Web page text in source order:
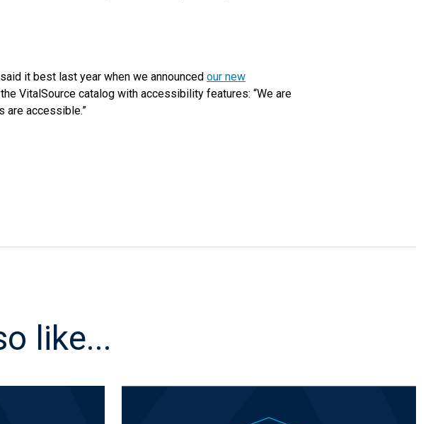
it best last year when we announced our new
VitalSource catalog with accessibility features: “We are
are accessible.”
like...